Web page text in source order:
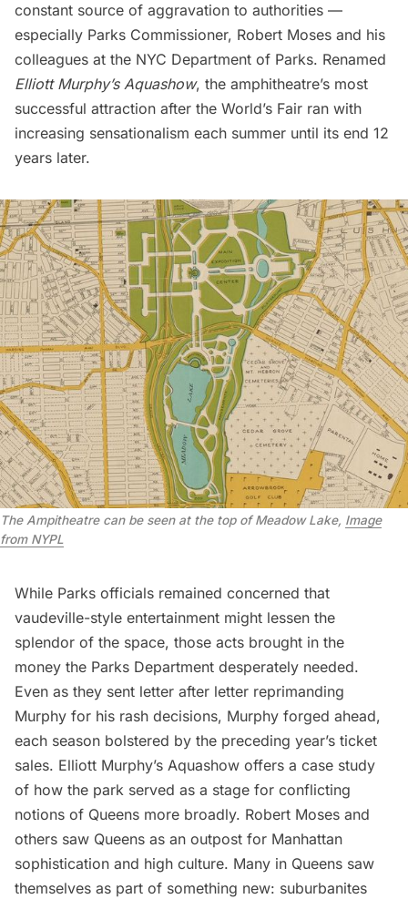
constant source of aggravation to authorities —
especially Parks Commissioner, Robert Moses and his
colleagues at the NYC Department of Parks. Renamed
Elliott Murphy’s Aquashow, the amphitheatre’s most
successful attraction after the World’s Fair ran with
increasing sensationalism each summer until its end 12
years later.
The Ampitheatre can be seen at the top of Meadow Lake, Image
from NYPL
While Parks officials remained concerned that
vaudeville-style entertainment might lessen the
splendor of the space, those acts brought in the
money the Parks Department desperately needed.
Even as they sent letter after letter reprimanding
Murphy for his rash decisions, Murphy forged ahead,
each season bolstered by the preceding year’s ticket
sales. Elliott Murphy’s Aquashow offers a case study
of how the park served as a stage for conflicting
notions of Queens more broadly. Robert Moses and
others saw Queens as an outpost for Manhattan
sophistication and high culture. Many in Queens saw
themselves as part of something new: suburbanites